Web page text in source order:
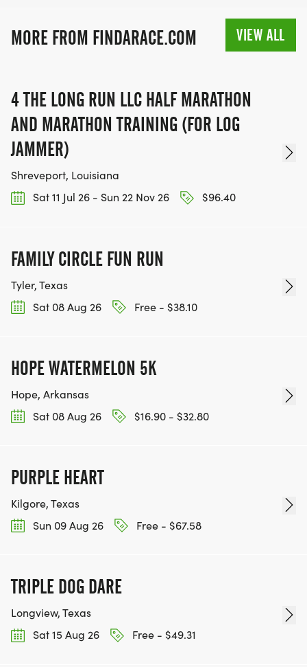
MORE FROM FINDARACE.COM VIEW ALL
4 THE LONG RUN LLC HALF MARATHON
AND MARATHON TRAINING (FOR LOG
JAMMER)
Shreveport, Louisiana
Sat 11 Jul 26 - Sun 22 Nov 26
$96.40
FAMILY CIRCLE FUN RUN
Tyler, Texas
Sat 08 Aug 26
Free - $38.10
HOPE WATERMELON 5K
Hope, Arkansas
Sat 08 Aug 26
$16.90 - $32.80
PURPLE HEART
Kilgore, Texas
Sun 09 Aug 26
Free - $67.58
TRIPLE DOG DARE
Longview, Texas
Sat 15 Aug 26
Free - $49.31